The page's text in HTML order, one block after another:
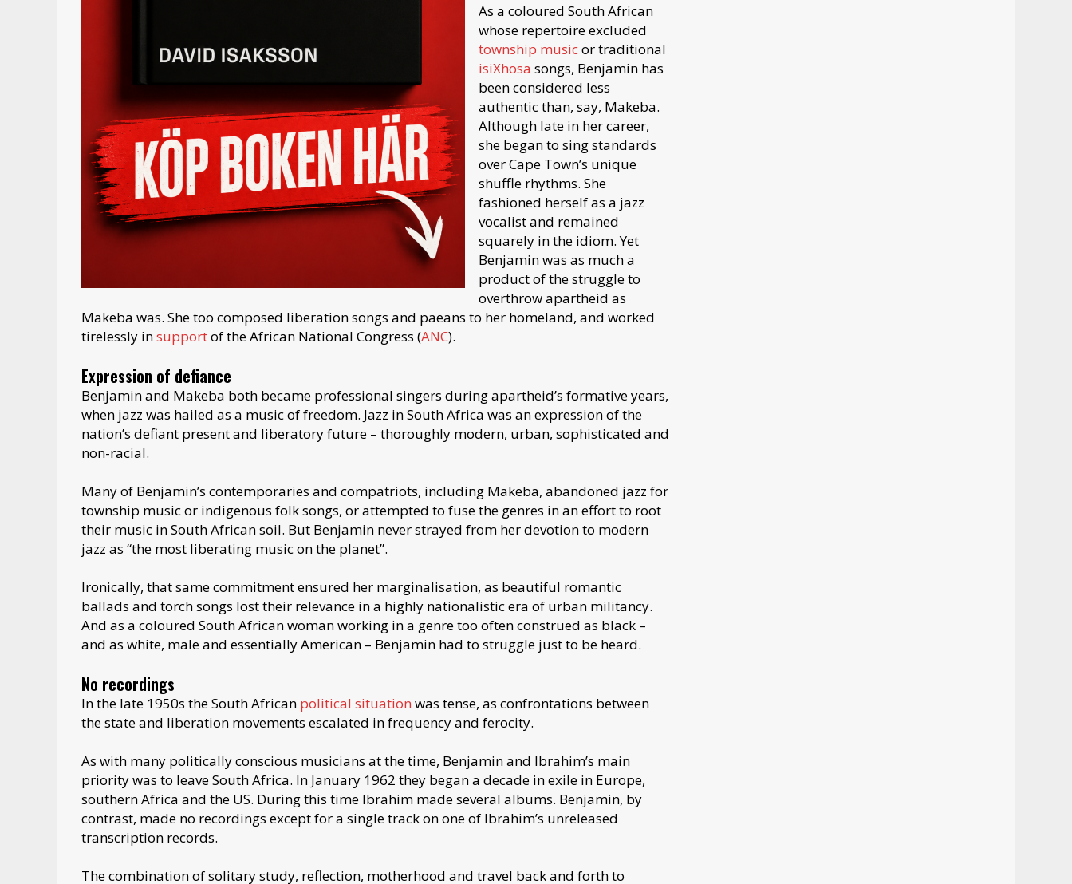
As a coloured South African
whose repertoire excluded
township musicor traditional
isiXhosa songs, Benjamin has
been considered less
authentic than, say, Makeba.
Although late in her career,
she began to sing standards
over Cape Town’s unique
shuffle rhythms. She
fashioned herself as a jazz
vocalist and remained
squarely in the idiom. Yet
Benjamin was as much a
product of the struggle to
overthrow apartheid as
Makeba was. She too composed liberation songs and paeans to her homeland, and worked
tirelessly insupportof the African National Congress (ANC).
Expression of defiance
Benjamin and Makeba both became professional singers during apartheid’s formative years,
when jazz was hailed as a music of freedom. Jazz in South Africa was an expression of the
nation’s defiant present and liberatory future – thoroughly modern, urban, sophisticated and
non-racial.
Many of Benjamin’s contemporaries and compatriots, including Makeba, abandoned jazz for
township music or indigenous folk songs, or attempted to fuse the genres in an effort to root
their music in South African soil. But Benjamin never strayed from her devotion to modern
jazz as “the most liberating music on the planet”.
Ironically, that same commitment ensured her marginalisation, as beautiful romantic
ballads and torch songs lost their relevance in a highly nationalistic era of urban militancy.
And as a coloured South African woman working in a genre too often construed as black –
and as white, male and essentially American – Benjamin had to struggle just to be heard.
No recordings
In the late 1950s the South African political situation was tense, as confrontations between
the state and liberation movements escalated in frequency and ferocity.
As with many politically conscious musicians at the time, Benjamin and Ibrahim’s main
priority was to leave South Africa. In January 1962 they began a decade in exile in Europe,
southern Africa and the US. During this time Ibrahim made several albums. Benjamin, by
contrast, made no recordings except for a single track on one of Ibrahim’s unreleased
transcription records.
The combination of solitary study, reflection, motherhood and travel back and forth to